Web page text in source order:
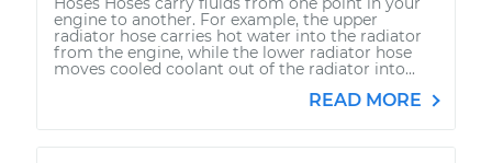
engine to another. For example, the upper
radiator hose carries hot water into the radiator
from the engine, while the lower radiator hose
moves cooled coolant out of the radiator into...
READ MORE